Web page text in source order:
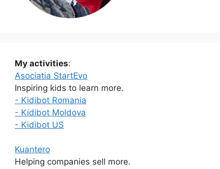
My activities:
Asociatia StartEvo
Inspiring kids to learn more.
- Kidibot Romania
- Kidibot Moldova
- Kidibot US
Kuantero
Helping companies sell more.